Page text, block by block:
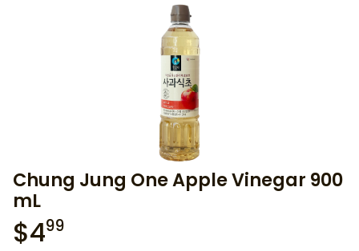
Chung Jung One Apple Vinegar 900
mL
$499